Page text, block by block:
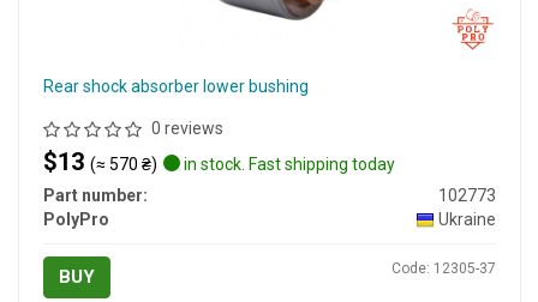
Rear shock absorber lower bushing
0 reviews
$13 (≈ 570 ₴)
in stock. Fast shipping today
Part number:
102773
PolyPro
Ukraine
BUY Code: 12305-37